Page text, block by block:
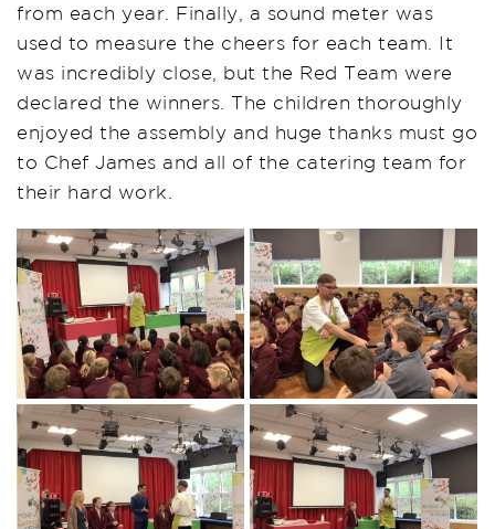
from each year. Finally, a sound meter was
used to measure the cheers for each team. It
was incredibly close, but the Red Team were
declared the winners. The children thoroughly
enjoyed the assembly and huge thanks must go
to Chef James and all of the catering team for
their hard work